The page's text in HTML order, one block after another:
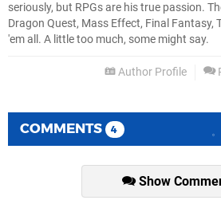
seriously, but RPGs are his true passion.
Dragon Quest, Mass Effect, Final Fantasy,
'em all. A little too much, some might say.
Author Profile
COMMENTS 4
Show